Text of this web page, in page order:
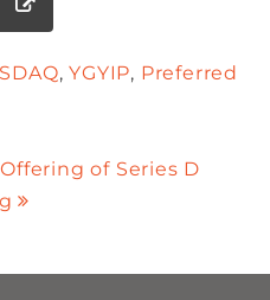
,YGYIP, Preferred
of Series D